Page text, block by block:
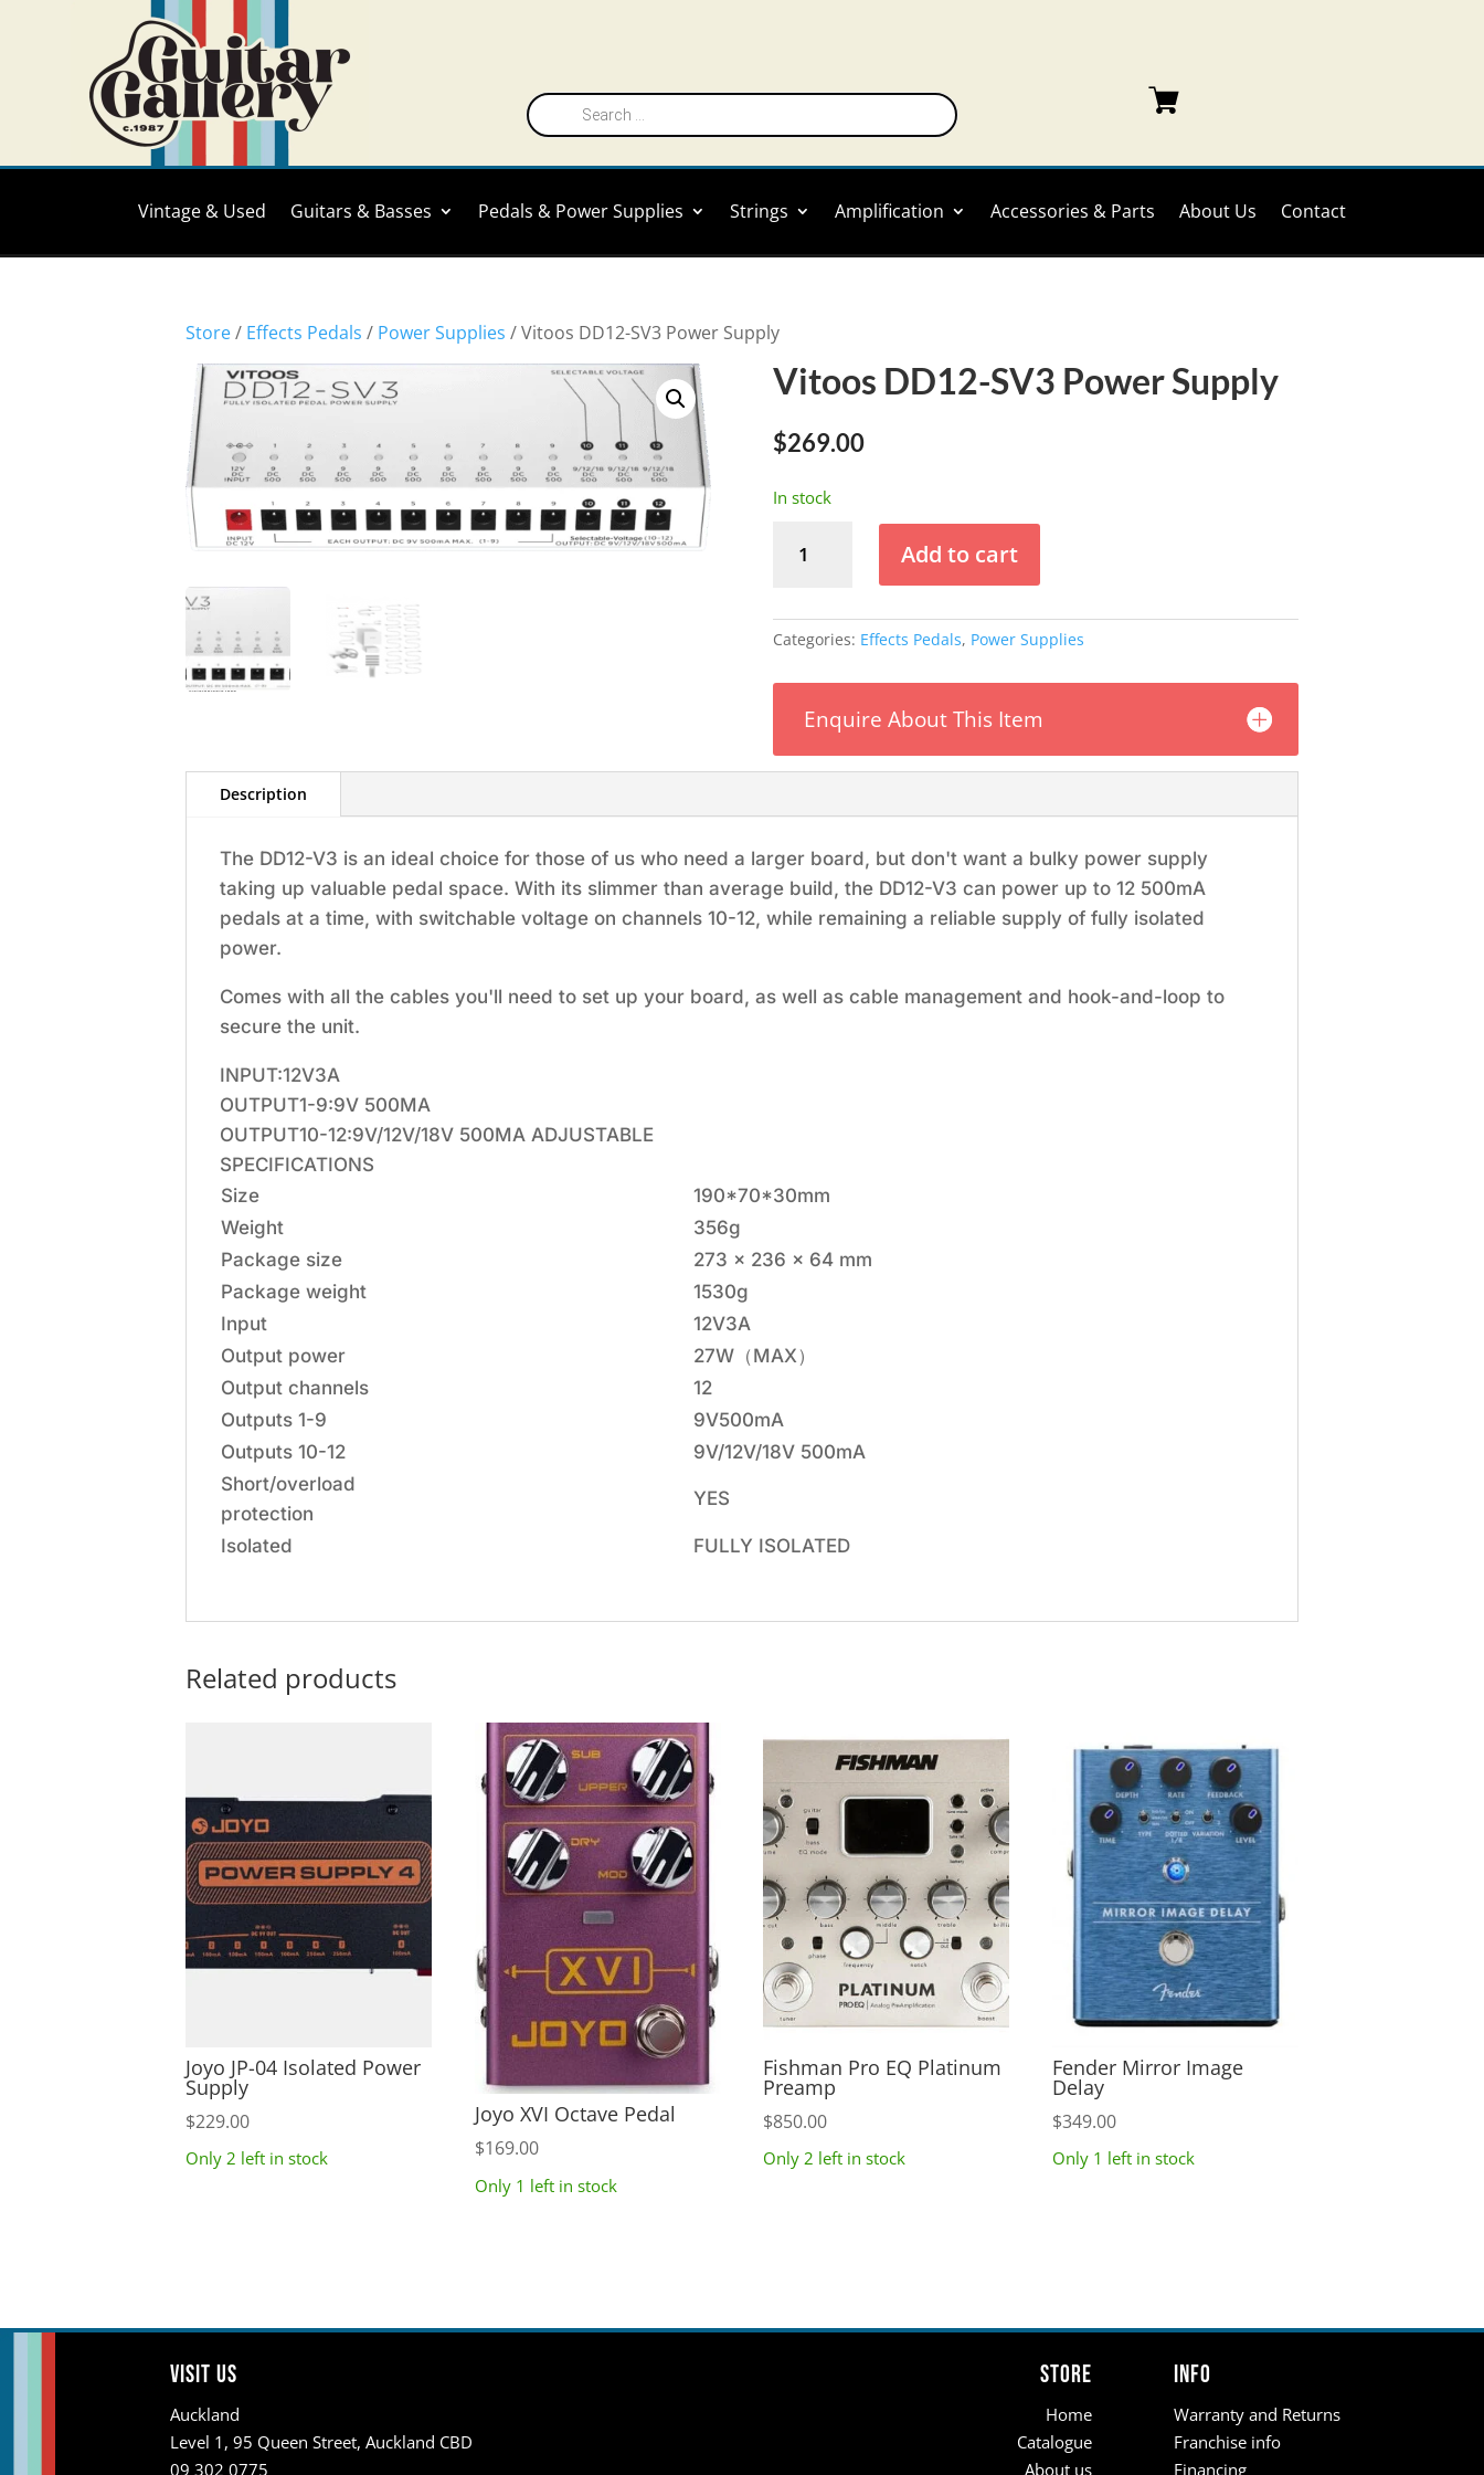
Products
search
Vintage & Used Guitars & Basses Pedals & Power Supplies Strings Amplification Accessories & Parts About Us Contact
Store/ Effects Pedals / Power Supplies / Vitoos DD12-SV3 Power Supply
Vitoos DD12-SV3 Power Supply
$269.00
In stock
DD12-
Supply
Add to cart
Categories: Effects Pedals, Power Supplies
Enquire About This Item
Description
The DD12-V3 is an ideal choice for those of us who need a larger board, but don't want a bulky power supply
taking up valuable pedal space. With its slimmer than average build, the DD12-V3 can power up to 12 500mA
pedals at a time, with switchable voltage on channels 10-12, while remaining a reliable supply of fully isolated
power.
Comes with all the cables you'll need to set up your board, as well as cable management and hook-and-loop to
secure the unit.
INPUT:12V3A
OUTPUT1-9:9V 500MA
OUTPUT10-12:9V/12V/18V 500MA ADJUSTABLE
SPECIFICATIONS
Size
190*70*30mm
Weight
356g
Package size
273 x 236 x 64 mm
Package weight
1530g
Input
12V3A
Output power
27W（MAX）
Output channels
12
Outputs 1-9
9V500mA
Outputs 10-12
9V/12V/18V 500mA
Short/overload
protection
YES
Isolated FULLY ISOLATED
Related products
Joyo JP-04 Isolated Power
Supply
$229.00
Only 2 left in stock
Joyo XVI Octave Pedal
$169.00
Only 1 left in stock
Fishman Pro EQ Platinum
Preamp
$850.00
Only 2 left in stock
Fender Mirror Image
Delay
$349.00
Only 1 left in stock
Visit us
Auckland
Level 1, 95 Queen Street, Auckland CBD
09 302 0775
Store
Home
Catalogue
About us
Info
Warranty and Returns
Franchise info
Financing